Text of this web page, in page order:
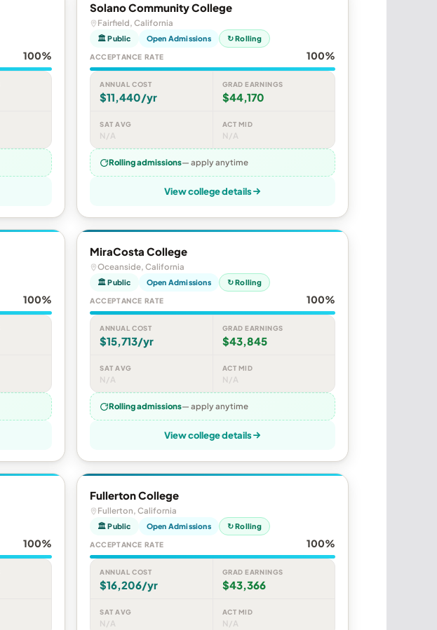
100%
Solano Community College
Fairfield, California
🏛 Public Open Admissions ↻ Rolling
ACCEPTANCE RATE 100%
ANNUAL COST
$11,440/yr
GRAD EARNINGS
$44,170
SAT AVG
N/A
ACT MID
N/A
Rolling admissions— apply anytime
View college details
100%
MiraCosta College
Oceanside, California
🏛 Public Open Admissions ↻ Rolling
ACCEPTANCE RATE 100%
ANNUAL COST
$15,713/yr
GRAD EARNINGS
$43,845
SAT AVG
N/A
ACT MID
N/A
Rolling admissions— apply anytime
View college details
100%
Fullerton College
Fullerton, California
🏛 Public Open Admissions ↻ Rolling
ACCEPTANCE RATE 100%
ANNUAL COST
$16,206/yr
GRAD EARNINGS
$43,366
SAT AVG
N/A
ACT MID
N/A